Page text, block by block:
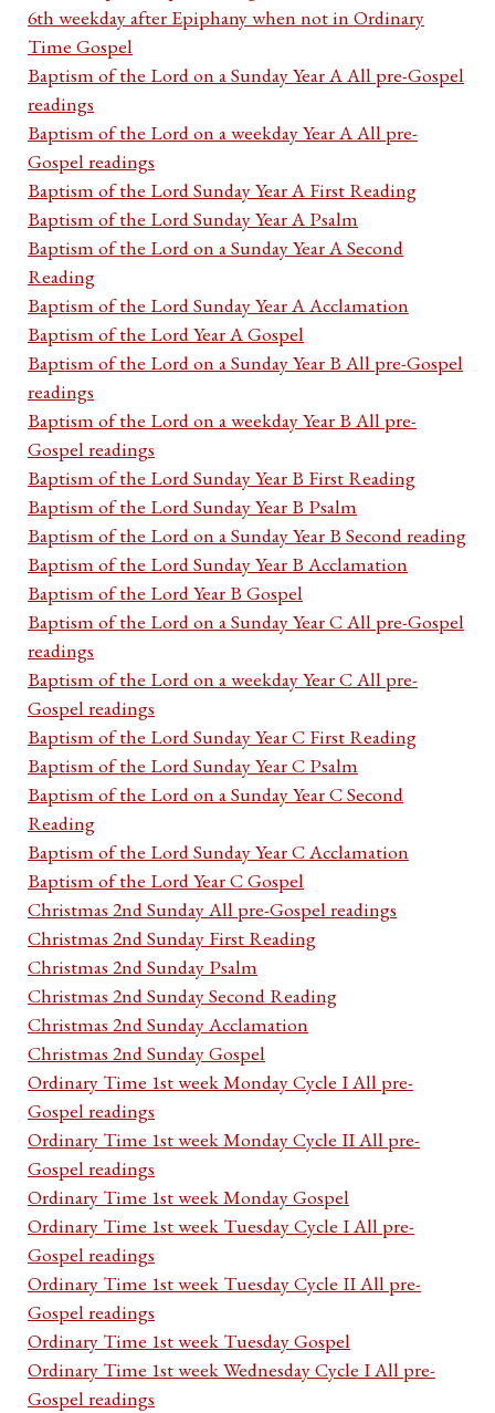
6th weekday after Epiphany when not in Ordinary
Time Gospel
Baptism of the Lord on a Sunday Year A All pre-Gospel
readings
Baptism of the Lord on a weekday Year A All pre-
Gospel readings
Baptism of the Lord Sunday Year A First Reading
Baptism of the Lord Sunday Year A Psalm
Baptism of the Lord on a Sunday Year A Second
Reading
Baptism of the Lord Sunday Year A Acclamation
Baptism of the Lord Year A Gospel
Baptism of the Lord on a Sunday Year B All pre-Gospel
readings
Baptism of the Lord on a weekday Year B All pre-
Gospel readings
Baptism of the Lord Sunday Year B First Reading
Baptism of the Lord Sunday Year B Psalm
Baptism of the Lord on a Sunday Year B Second reading
Baptism of the Lord Sunday Year B Acclamation
Baptism of the Lord Year B Gospel
Baptism of the Lord on a Sunday Year C All pre-Gospel
readings
Baptism of the Lord on a weekday Year C All pre-
Gospel readings
Baptism of the Lord Sunday Year C First Reading
Baptism of the Lord Sunday Year C Psalm
Baptism of the Lord on a Sunday Year C Second
Reading
Baptism of the Lord Sunday Year C Acclamation
Baptism of the Lord Year C Gospel
Christmas 2nd Sunday All pre-Gospel readings
Christmas 2nd Sunday First Reading
Christmas 2nd Sunday Psalm
Christmas 2nd Sunday Second Reading
Christmas 2nd Sunday Acclamation
Christmas 2nd Sunday Gospel
Ordinary Time 1st week Monday Cycle I All pre-
Gospel readings
Ordinary Time 1st week Monday Cycle II All pre-
Gospel readings
Ordinary Time 1st week Monday Gospel
Ordinary Time 1st week Tuesday Cycle I All pre-
Gospel readings
Ordinary Time 1st week Tuesday Cycle II All pre-
Gospel readings
Ordinary Time 1st week Tuesday Gospel
Ordinary Time 1st week Wednesday Cycle I All pre-
Gospel readings